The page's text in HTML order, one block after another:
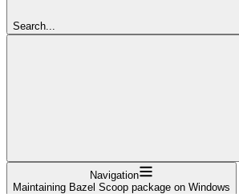
Search...
Navigation
Maintaining Bazel Scoop package on Windows